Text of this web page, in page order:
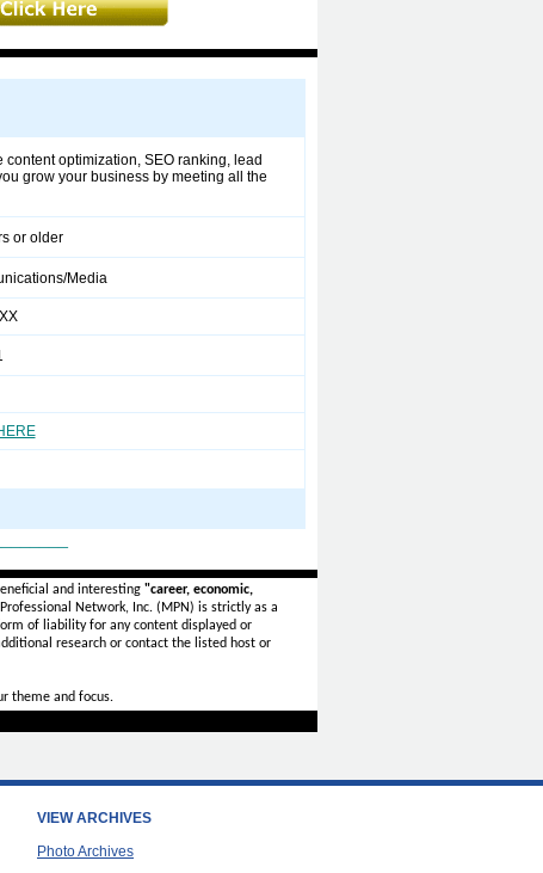
optimization, SEO ranking, lead
grow your business by meeting all the
or older
Media
and interesting "career, economic,
Network, Inc. (MPN) is strictly as a
of liability for any content displayed or
research or contact the listed host or
theme and focus.
VIEW ARCHIVES
Photo Archives